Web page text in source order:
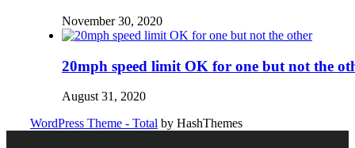
November 30, 2020
20mph speed limit OK for one but not the
August 31, 2020
WordPress Theme - Total by HashThemes